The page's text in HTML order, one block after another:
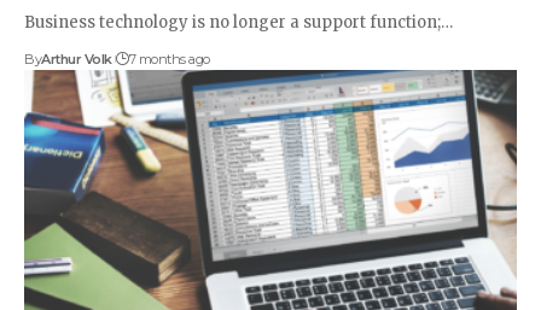
Business technology is no longer a support function;…
ByArthur Volk 7 months ago